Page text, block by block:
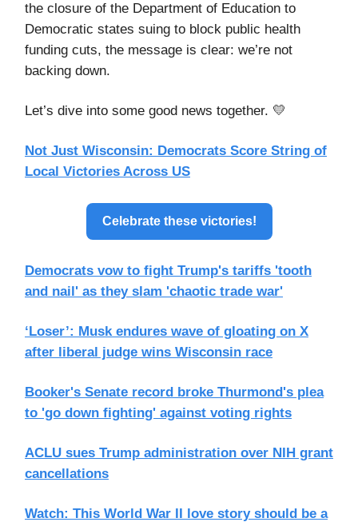
the closure of the Department of Education to
Democratic states suing to block public health
funding cuts, the message is clear: we’re not
backing down.
Let’s dive into some good news together. 💛
Not Just Wisconsin: Democrats Score String of
Local Victories Across US
Celebrate these victories!
Democrats vow to fight Trump's tariffs 'tooth
and nail' as they slam 'chaotic trade war'
‘Loser’: Musk endures wave of gloating on X
after liberal judge wins Wisconsin race
Booker's Senate record broke Thurmond's plea
to 'go down fighting' against voting rights
ACLU sues Trump administration over NIH grant
cancellations
Watch: This World War II love story should be a